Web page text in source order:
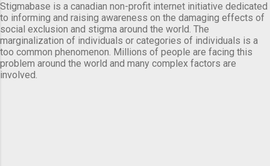
Stigmabase is a canadian non-profit internet initiative dedicated
to informing and raising awareness on the damaging effects of
social exclusion and stigma around the world. The
marginalization of individuals or categories of individuals is a
too common phenomenon. Millions of people are facing this
problem around the world and many complex factors are
involved.